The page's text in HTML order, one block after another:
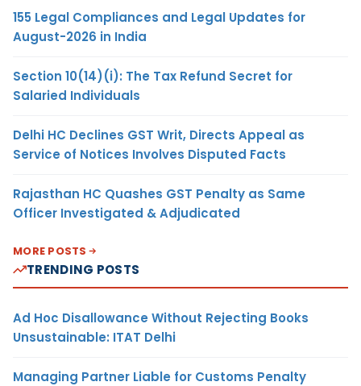
155 Legal Compliances and Legal Updates for
August-2026 in India
Section 10(14)(i): The Tax Refund Secret for
Salaried Individuals
Delhi HC Declines GST Writ, Directs Appeal as
Service of Notices Involves Disputed Facts
Rajasthan HC Quashes GST Penalty as Same
Officer Investigated & Adjudicated
MORE POSTS
TRENDING POSTS
Ad Hoc Disallowance Without Rejecting Books
Unsustainable: ITAT Delhi
Managing Partner Liable for Customs Penalty